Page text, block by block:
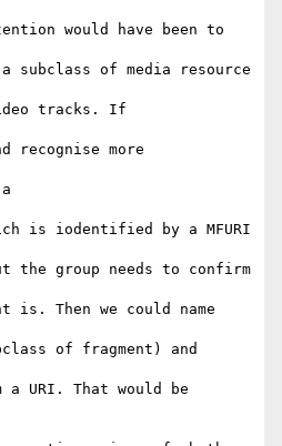
would have been to
a subclass of media resource
tracks. If
recognise more
is iodentified by a MFURI
the group needs to confirm
is. Then we could name
of fragment) and
a URI. That would be